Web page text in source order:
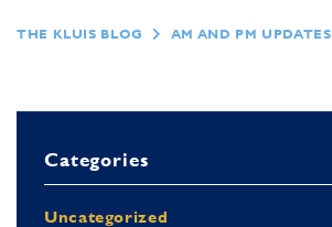
THE KLUIS BLOG AM AND PM UPDATES
Categories
Uncategorized